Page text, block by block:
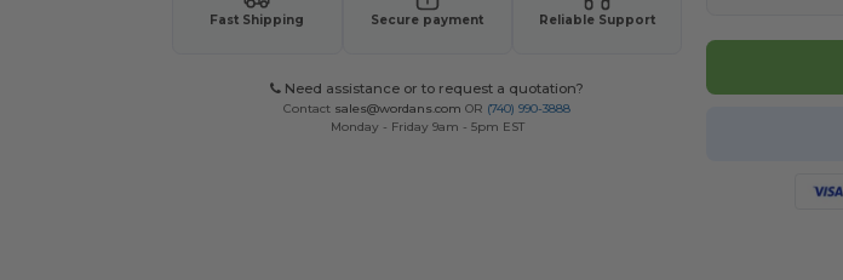
Fast Shipping Secure payment Reliable Support
Need assistance or to request a quotation?
Contact sales@wordans.com OR (740) 990-3888
Monday - Friday 9am - 5pm EST